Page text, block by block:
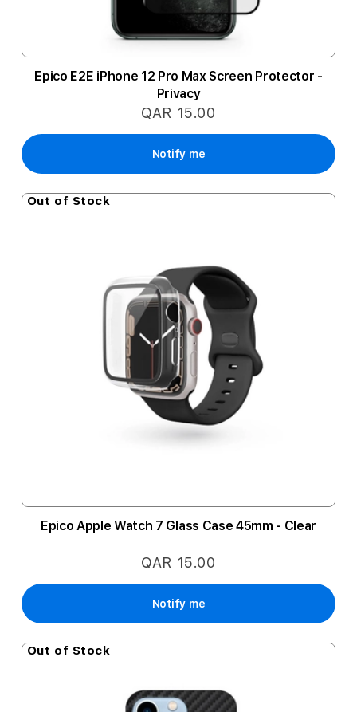
Epico E2E iPhone 12 Pro Max Screen Protector -
Privacy
QAR 15.00
Notify me
Out of Stock
Epico Apple Watch 7 Glass Case 45mm - Clear
QAR 15.00
Notify me
Out of Stock